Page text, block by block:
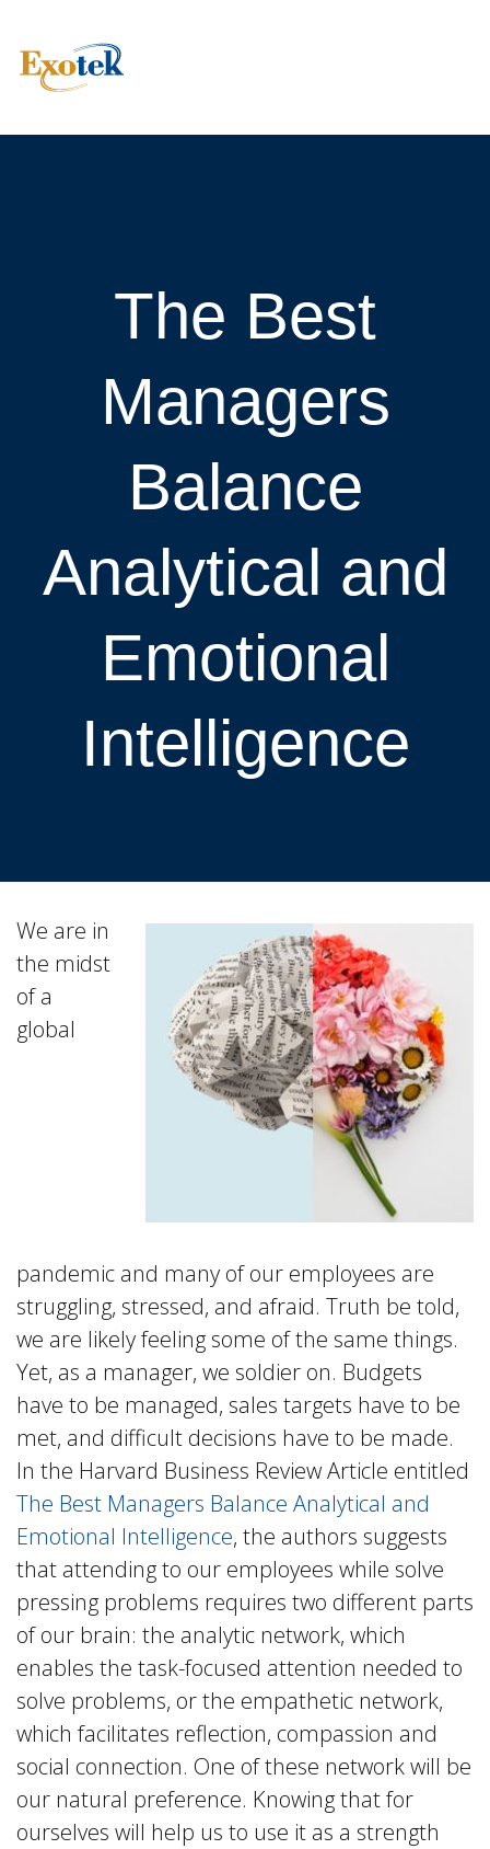
The Best
Managers
Balance
Analytical and
Emotional
Intelligence
We are in
the midst
of a
global
pandemic and many of our employees are
struggling, stressed, and afraid. Truth be told,
we are likely feeling some of the same things.
Yet, as a manager, we soldier on. Budgets
have to be managed, sales targets have to be
met, and difficult decisions have to be made.
In the Harvard Business Review Article entitled
The Best Managers Balance Analytical and
Emotional Intelligence, the authors suggests
that attending to our employees while solve
pressing problems requires two different parts
of our brain: the analytic network, which
enables the task-focused attention needed to
solve problems, or the empathetic network,
which facilitates reflection, compassion and
social connection. One of these network will be
our natural preference. Knowing that for
ourselves will help us to use it as a strength